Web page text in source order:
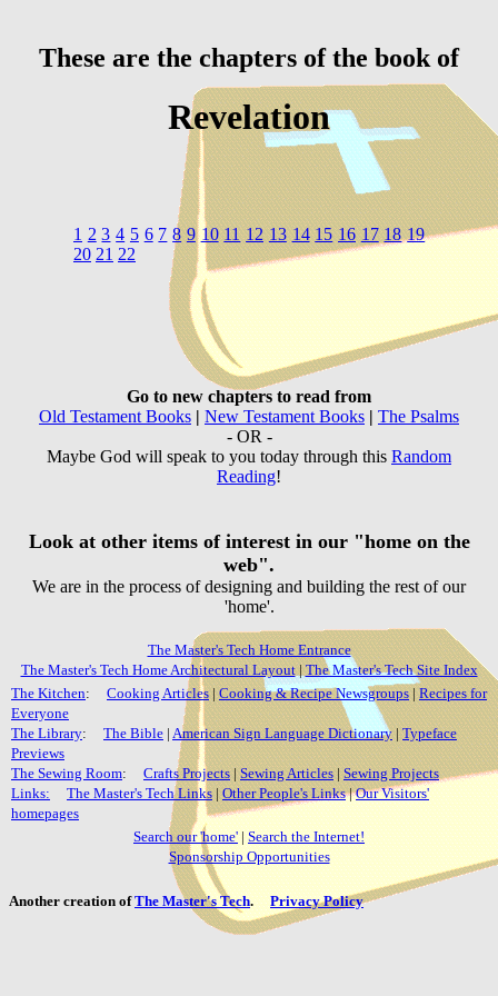
These are the chapters of the book of
Revelation
1 2 3 4 5 6 7 8 9 10 11 12 13 14 15 16 17 18 19
20 21 22
Go to new chapters to read from
Old Testament Books | New Testament Books | The Psalms
- OR -
Maybe God will speak to you today through this Random
Reading!
Look at other items of interest in our "home on the
web".
We are in the process of designing and building the rest of our
'home'.
The Master's Tech Home Entrance
The Master's Tech Home Architectural Layout|The Master's Tech Site Index
The Kitchen: Cooking Articles |Cooking & Recipe Newsgroups|Recipes for
Everyone
The Library: The Bible | American Sign Language Dictionary|Typeface
Previews
The Sewing Room: Crafts Projects|Sewing Articles| Sewing Projects
Links:
The Master's Tech Links|Other People's Links|Our Visitors'
homepages
Search our 'home'|Search the Internet!
Sponsorship Opportunities
Another creation ofThe Master's Tech.Privacy Policy